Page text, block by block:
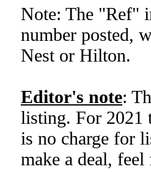
Note: The "Ref"
number posted,
Nest or Hilton.
Editor's note:
listing. For 2021
is no charge for
make a deal,